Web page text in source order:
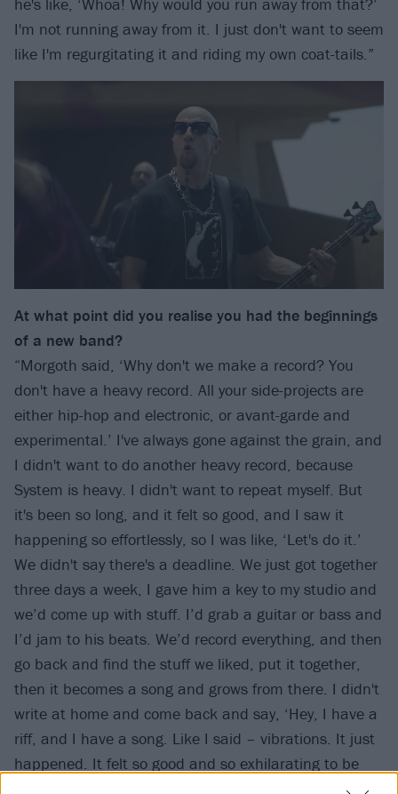
I'm not running away from it. I just don't want to seem
like I'm regurgitating it and riding my own coat-tails.”
At what point did you realise you had the beginnings
of a new band?
“Morgoth said, ‘Why don't we make a record? You
don't have a heavy record. All your side-projects are
either hip-hop and electronic, or avant-garde and
experimental.’ I've always gone against the grain, and
I didn't want to do another heavy record, because
System is heavy. I didn't want to repeat myself. But
it's been so long, and it felt so good, and I saw it
happening so effortlessly, so I was like, ‘Let's do it.’
We didn't say there's a deadline. We just got together
three days a week, I gave him a key to my studio and
we’d come up with stuff. I’d grab a guitar or bass and
I’d jam to his beats. We’d record everything, and then
go back and find the stuff we liked, put it together,
then it becomes a song and grows from there. I didn't
write at home and come back and say, ‘Hey, I have a
riff, and I have a song. Like I said – vibrations. It just
happened. It felt so good and so exhilarating to be
able to do that again. I've been lacking that in my life,